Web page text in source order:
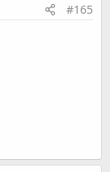
#165